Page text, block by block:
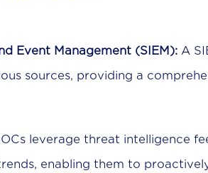
Event Management (SIEM): A
sources, providing a
leverage threat intelligence
enabling them to